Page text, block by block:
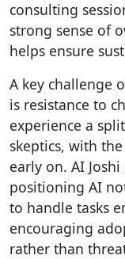
consulting
strong sense of
helps ensure
A key challenge
is resistance to
experience a
skeptics, with
early on. AI
positioning AI
to handle tasks
encouraging
rather than